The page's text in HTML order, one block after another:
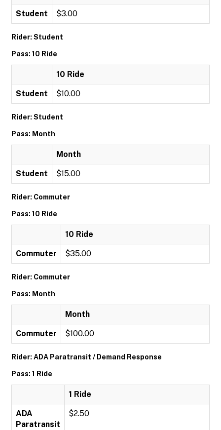
Student $3.00
Rider: Student
Pass: 10 Ride
10 Ride
Student $10.00
Rider: Student
Pass: Month
Month
Student $15.00
Rider: Commuter
Pass: 10 Ride
10 Ride
Commuter $35.00
Rider: Commuter
Pass: Month
Month
Commuter $100.00
Rider: ADA Paratransit / Demand Response
Pass: 1 Ride
1 Ride
ADA
Paratransit
$2.50